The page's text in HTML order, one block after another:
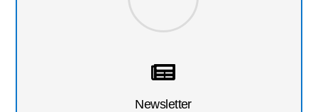
Newsletter